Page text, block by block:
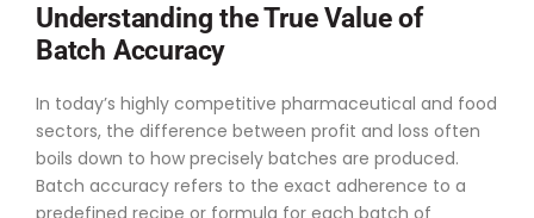
Understanding the True Value of
Batch Accuracy
In today’s highly competitive pharmaceutical and food
sectors, the difference between profit and loss often
boils down to how precisely batches are produced.
Batch accuracy refers to the exact adherence to a
predefined recipe or formula for each batch of